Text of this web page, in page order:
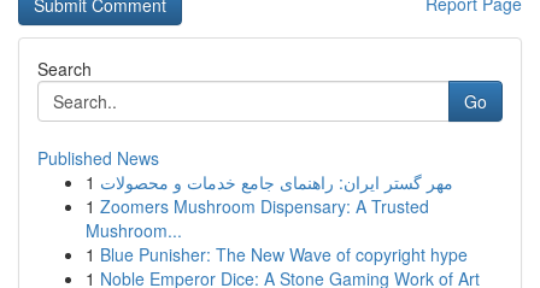
Search
Go
Published News
1 مهر گستر ایران: راهنمای جامع خدمات و محصولات
1 Zoomers Mushroom Dispensary: A Trusted
Mushroom...
1 Blue Punisher: The New Wave of copyright hype
1 Noble Emperor Dice: A Stone Gaming Work of Art